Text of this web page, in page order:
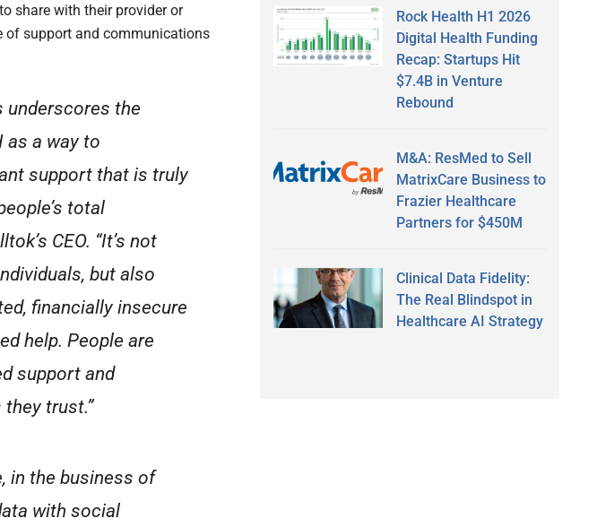
share with their provider or
of support and communications
underscores the
as a way to
support that is truly
total
CEO. “It’s not
but also
financially insecure
help. People are
support and
trust.”
in the business of
with social
Rock Health H1 2026
Digital Health Funding
Recap: Startups Hit
$7.4B in Venture
Rebound
M&A: ResMed to Sell
MatrixCare Business to
Frazier Healthcare
Partners for $450M
Clinical Data Fidelity:
The Real Blindspot in
Healthcare AI Strategy